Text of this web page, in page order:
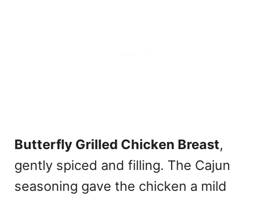
Butterfly Grilled Chicken Breast,
gently spiced and filling. The Cajun
seasoning gave the chicken a mild